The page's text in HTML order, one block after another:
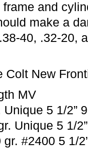
and
make a
40, .32-20,
Colt New
MV
5 1/2”
Unique 5 1/
#2400 5 1/